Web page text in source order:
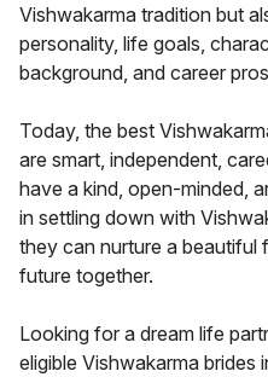
Vishwakarma tradition but
personality, life goals,
background, and career
Today, the best
are smart, independent,
have a kind, open-minded,
in settling down with
they can nurture a beautiful
future together.
Looking for a dream life
eligible Vishwakarma brides